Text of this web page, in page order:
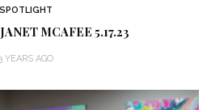
SPOTLIGHT
MCAFEE 5.17.23
YEARS AGO